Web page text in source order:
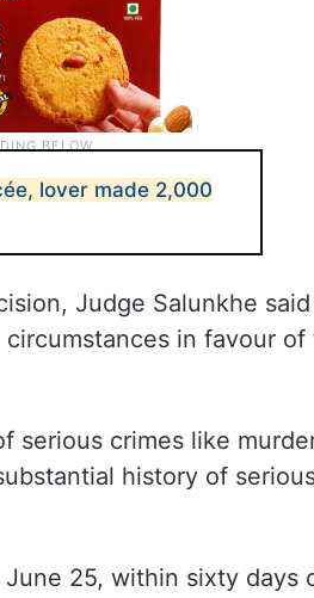
lover made 2,000
Judge Salunkhe
in favour of
serious crimes like
history of
25, within sixty days